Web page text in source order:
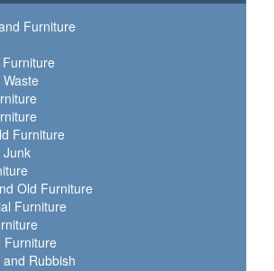
Furniture
Furniture
Junk
Old Furniture
Furniture
Furniture
Rubbish